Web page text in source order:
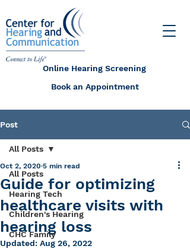
Online Hearing Screening
Book an Appointment
Post
All Posts
Hearing Tech
Children's Hearing
CHC Family
All Posts
Guide for optimizing
healthcare visits with
hearing loss
Oct 2, 2020 5 min read
Updated: Aug 26, 2022